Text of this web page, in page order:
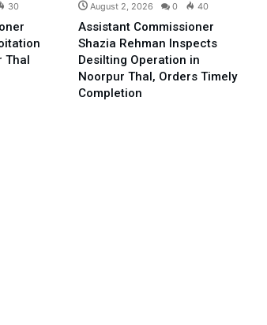
30
Thal
August 2, 2026 0 40
Assistant Commissioner
Shazia Rehman Inspects
Desilting Operation in
Noorpur Thal, Orders Timely
Completion